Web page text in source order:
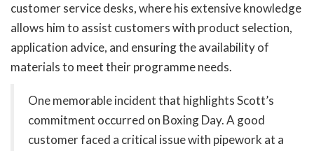
customer service desks, where his extensive knowledge
allows him to assist customers with product selection,
application advice, and ensuring the availability of
materials to meet their programme needs.
One memorable incident that highlights Scott’s
commitment occurred on Boxing Day. A good
customer faced a critical issue with pipework at a